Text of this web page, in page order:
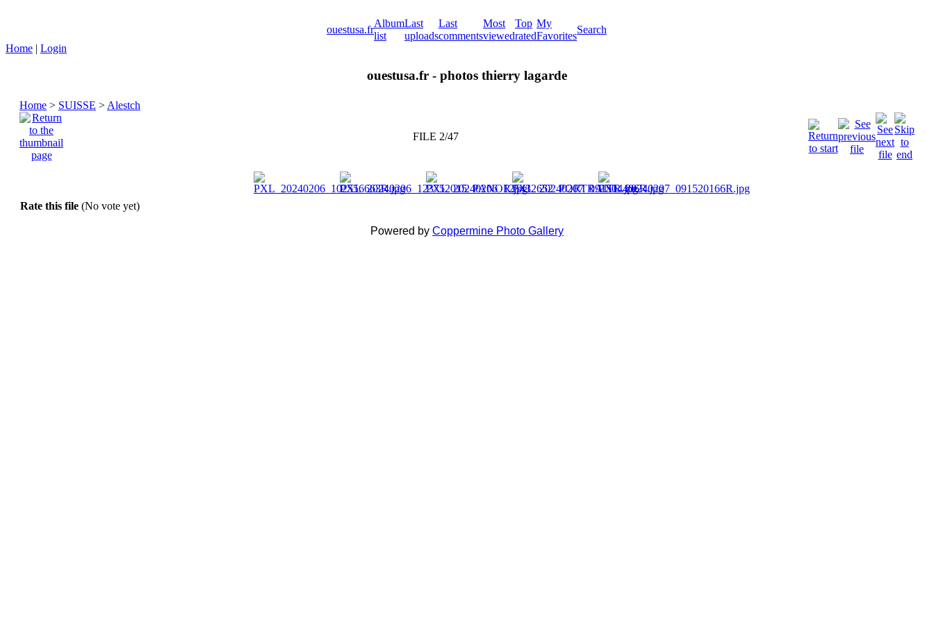
ouestusa.fr
Album
list
Last
uploads
Last
comments
Most
viewed
Top
rated
My
Favorites
Search
Home | Login
ouestusa.fr - photos thierry lagarde
Home > SUISSE >Alestch
FILE 2/47
Rate this file (No vote yet)
Powered by Coppermine Photo Gallery